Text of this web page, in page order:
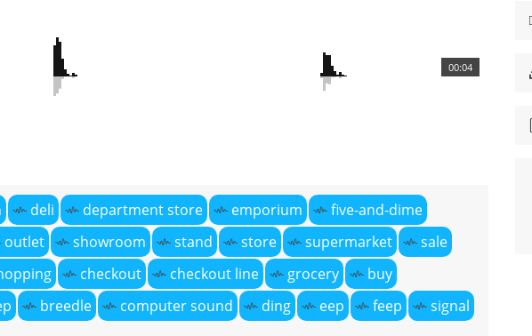
00:04
deli department store emporium
five-and-dime
outlet showroom stand store supermarket
sale
checkout checkout line grocery
buy
breedle computer sound ding eep feep
signal